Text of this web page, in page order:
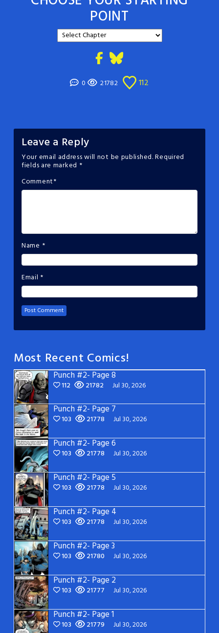
POINT
0 21782 112
Leave a Reply
Your email address will not be published.Required
fields are marked *
Comment*
Name *
Email *
Most Recent Comics!
Punch #2- Page 8
112 21782 Jul 30, 2026
Punch #2- Page 7
103 21778 Jul 30, 2026
Punch #2- Page 6
103 21778 Jul 30, 2026
Punch #2- Page 5
103 21778 Jul 30, 2026
Punch #2- Page 4
103 21778 Jul 30, 2026
Punch #2- Page 3
103 21780 Jul 30, 2026
Punch #2- Page 2
103 21777 Jul 30, 2026
Punch #2- Page 1
103 21779 Jul 30, 2026